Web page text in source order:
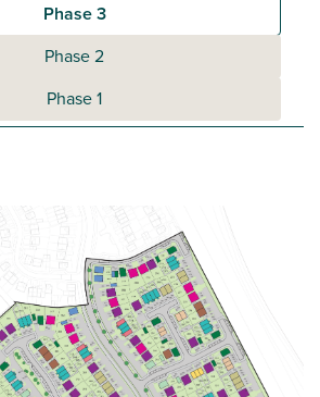
Phase 3
Phase 2
Phase 1